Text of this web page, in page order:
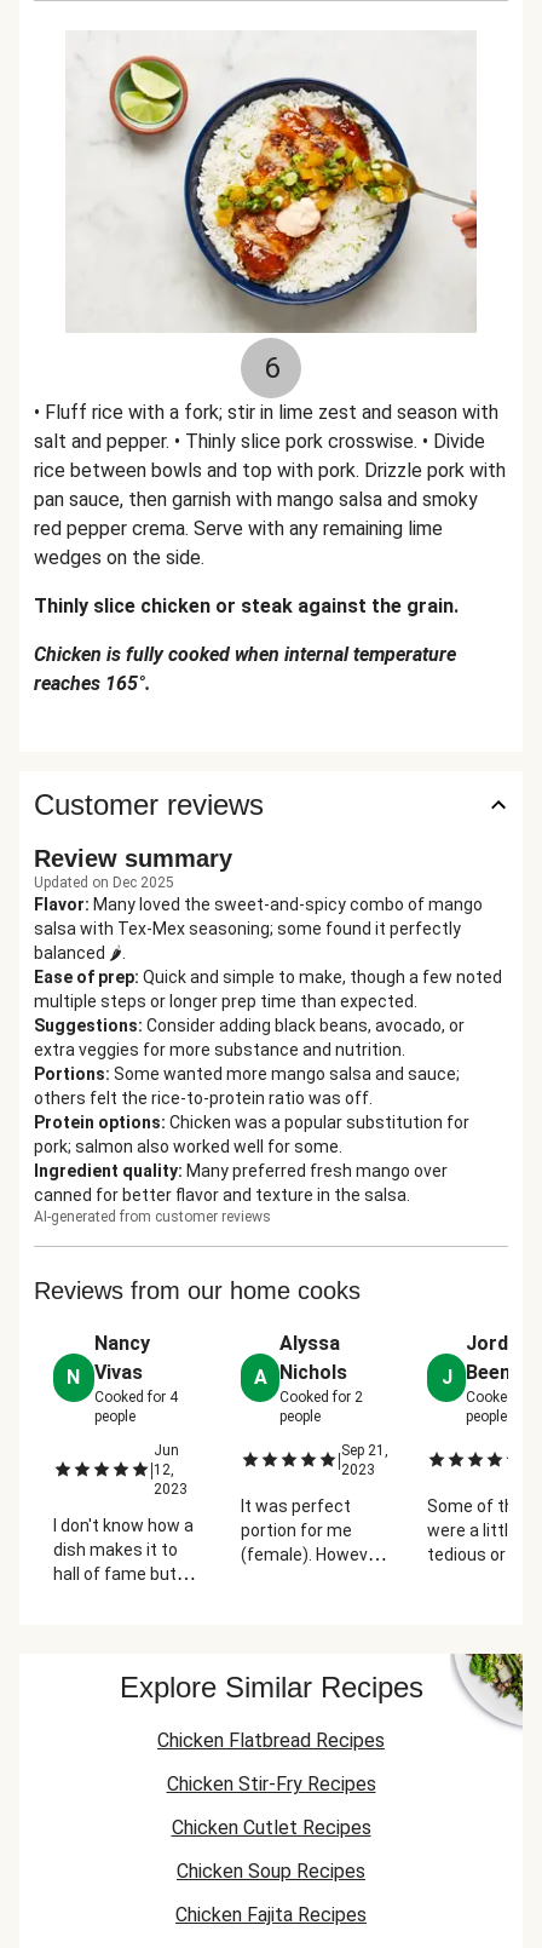
6
• Fluff rice with a fork; stir in lime zest and season with
salt and pepper. • Thinly slice pork crosswise. • Divide
rice between bowls and top with pork. Drizzle pork with
pan sauce, then garnish with mango salsa and smoky
red pepper crema. Serve with any remaining lime
wedges on the side.
Thinly slice chicken or steak against the grain.
Chicken is fully cooked when internal temperature
reaches 165°.
Customer reviews
Review summary
Updated on Dec 2025
Flavor: Many loved the sweet-and-spicy combo of mango
salsa with Tex-Mex seasoning; some found it perfectly
balanced 🌶️.
Ease of prep: Quick and simple to make, though a few noted
multiple steps or longer prep time than expected.
Suggestions: Consider adding black beans, avocado, or
extra veggies for more substance and nutrition.
Portions: Some wanted more mango salsa and sauce;
others felt the rice-to-protein ratio was off.
Protein options: Chicken was a popular substitution for
pork; salmon also worked well for some.
Ingredient quality: Many preferred fresh mango over
canned for better flavor and texture in the salsa.
AI-generated from customer reviews
Reviews from our home cooks
N
Nancy
Vivas
Cooked for 4
people
|
Jun
12,
2023
I don't know how a
dish makes it to
hall of fame but
sauce and mango
bringing all the tex-
together. We could
eat this every day!
A
Alyssa
Nichols
Cooked for2
people
|Sep 21,
2023
It was perfect
portion for me
(female). However,
was super tasty,
we really enjoyed
combinations! The
mango and
cilantro salsa was
FIRE!
J
Jordan
Beemer
Cooked for
people
Some of the
were a little
tedious or
this was one
favorite
far! The
with all the
Explore Similar Recipes
Chicken Flatbread Recipes
Chicken Stir-Fry Recipes
Chicken Cutlet Recipes
Chicken Soup Recipes
Chicken Fajita Recipes